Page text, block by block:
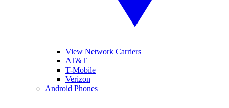
View Network Carriers
AT&T
T-Mobile
Verizon
Android Phones